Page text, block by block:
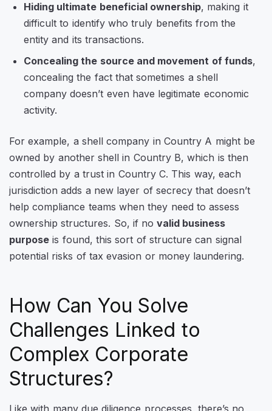
Hiding ultimate beneficial ownership, making it
difficult to identify who truly benefits from the
entity and its transactions.
Concealing the source and movement of funds,
concealing the fact that sometimes a shell
company doesn’t even have legitimate economic
activity.
For example, a shell company in Country A might be
owned by another shell in Country B, which is then
controlled by a trust in Country C. This way, each
jurisdiction adds a new layer of secrecy that doesn’t
help compliance teams when they need to assess
ownership structures. So, if no valid business
purpose is found, this sort of structure can signal
potential risks of tax evasion or money laundering.
How Can You Solve
Challenges Linked to
Complex Corporate
Structures?